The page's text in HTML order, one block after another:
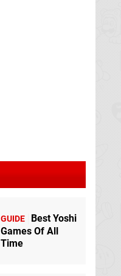
GUIDE
Best Yoshi
Games Of All
Time